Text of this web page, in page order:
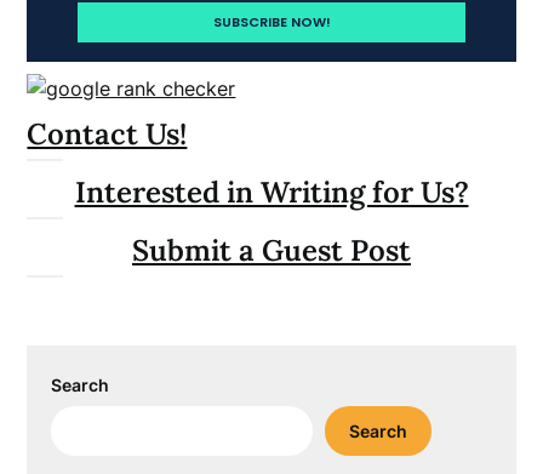
Contact Us!
Interested in Writing for Us?
Submit a Guest Post
Search
Search